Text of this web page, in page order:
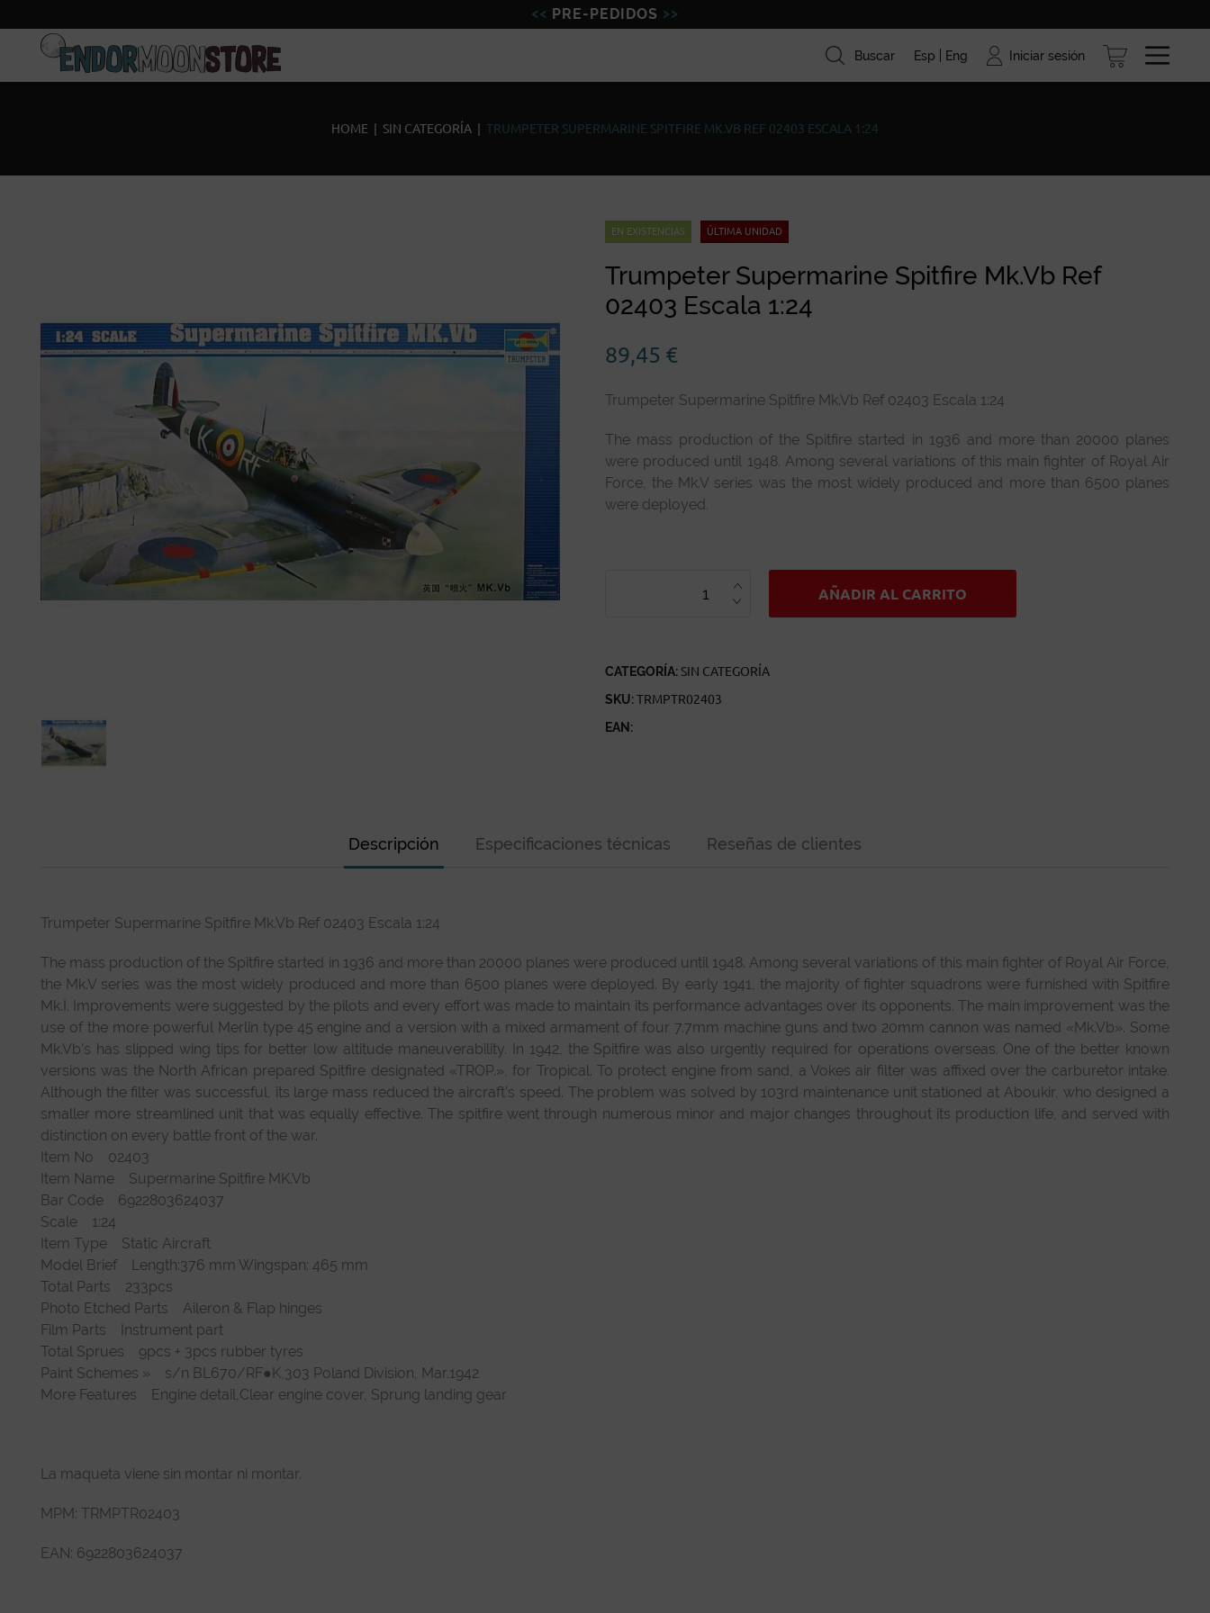
PRE-PEDIDOS
Inicio Pre-pedidos Figuras Miniaturas Modelismo Marcas Blog
Buscar Esp Eng Iniciar sesión
HOME SIN CATEGORÍA TRUMPETER SUPERMARINE SPITFIRE MK.VB REF 02403 ESCALA 1:24
EN EXISTENCIAS ÚLTIMA UNIDAD
Trumpeter Supermarine Spitfire Mk.Vb Ref
02403 Escala 1:24
89,45 €
Trumpeter Supermarine Spitfire Mk.Vb Ref 02403 Escala 1:24
The mass production of the Spitfire started in 1936 and more than 20000 planes
were produced until 1948. Among several variations of this main fighter of Royal Air
Force, the Mk.V series was the most widely produced and more than 6500 planes
were deployed.
CANTIDAD
AÑADIR AL CARRITO
CATEGORÍA: SIN CATEGORÍA
SKU:TRMPTR02403
EAN:
Descripción Especificaciones técnicas Reseñas de clientes
Trumpeter Supermarine Spitfire Mk.Vb Ref 02403 Escala 1:24
The mass production of the Spitfire started in 1936 and more than 20000 planes were produced until 1948. Among several variations of this main fighter of Royal Air Force,
the Mk.V series was the most widely produced and more than 6500 planes were deployed. By early 1941, the majority of fighter squadrons were furnished with Spitfire
Mk.I. Improvements were suggested by the pilots and every effort was made to maintain its performance advantages over its opponents. The main improvement was the
use of the more powerful Merlin type 45 engine and a version with a mixed armament of four 7.7mm machine guns and two 20mm cannon was named «Mk.Vb». Some
Mk.Vb’s has slipped wing tips for better low altitude maneuverability. In 1942, the Spitfire was also urgently required for operations overseas. One of the better known
versions was the North African prepared Spitfire designated «TROP.», for Tropical. To protect engine from sand, a Vokes air filter was affixed over the carburetor intake.
Although the filter was successful, its large mass reduced the aircraft’s speed. The problem was solved by 103rd maintenance unit stationed at Aboukir, who designed a
smaller more streamlined unit that was equally effective. The spitfire went through numerous minor and major changes throughout its production life, and served with
distinction on every battle front of the war.
Item No 02403
Item Name Supermarine Spitfire MK.Vb
Bar Code 6922803624037
Scale 1:24
Item Type Static Aircraft
Model Brief Length:376 mm Wingspan: 465 mm
Total Parts 233pcs
Photo Etched Parts Aileron & Flap hinges
Film Parts Instrument part
Total Sprues 9pcs + 3pcs rubber tyres
Paint Schemes » s/n BL670/RF●K,303 Poland Division, Mar.1942
More Features Engine detail,Clear engine cover, Sprung landing gear
La maqueta viene sin montar ni montar.
MPM: TRMPTR02403
EAN: 6922803624037